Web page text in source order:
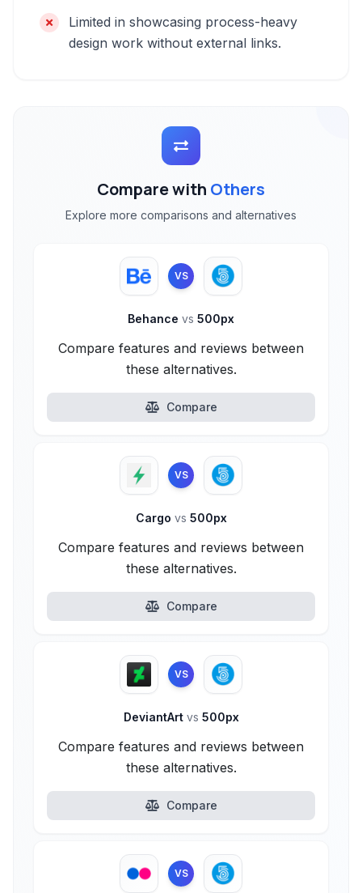
Limited in showcasing process-heavy
design work without external links.
Compare with Others
Explore more comparisons and alternatives
VS
Behance vs 500px
Compare features and reviews between
these alternatives.
Compare
VS
Cargo vs 500px
Compare features and reviews between
these alternatives.
Compare
VS
DeviantArt vs 500px
Compare features and reviews between
these alternatives.
Compare
VS